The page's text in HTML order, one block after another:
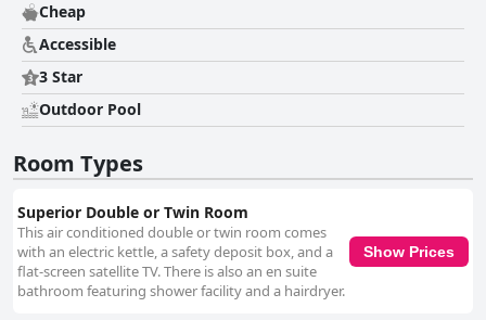
Cheap
Accessible
3 Star
Outdoor Pool
Room Types
Superior Double or Twin Room
This air conditioned double or twin room comes
with an electric kettle, a safety deposit box, and a
flat-screen satellite TV. There is also an en suite
bathroom featuring shower facility and a hairdryer.
Show Prices